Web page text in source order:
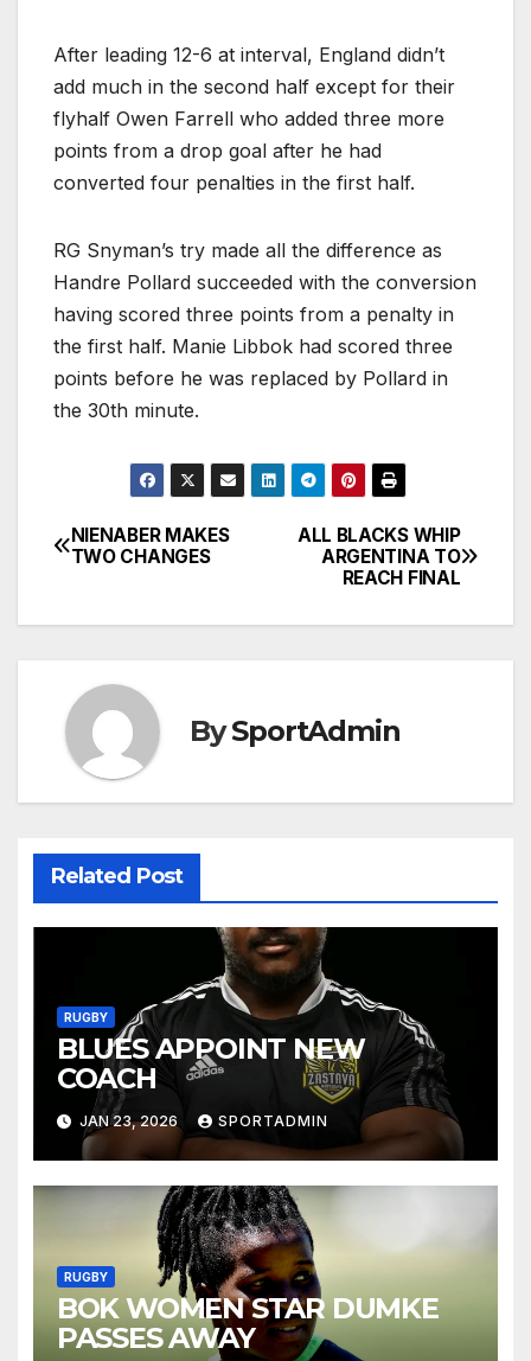
After leading 12-6 at interval, England didn’t
add much in the second half except for their
flyhalf Owen Farrell who added three more
points from a drop goal after he had
converted four penalties in the first half.
RG Snyman’s try made all the difference as
Handre Pollard succeeded with the conversion
having scored three points from a penalty in
the first half. Manie Libbok had scored three
points before he was replaced by Pollard in
the 30th minute.
Post
ALL BLACKS WHIP
ARGENTINA TO
REACH FINAL
NIENABER MAKES
TWO CHANGES
BySportAdmin
Related Post
RUGBY
BLUES APPOINT NEW
COACH
JAN 23, 2026 SPORTADMIN
RUGBY
BOK WOMEN STAR DUMKE
PASSES AWAY